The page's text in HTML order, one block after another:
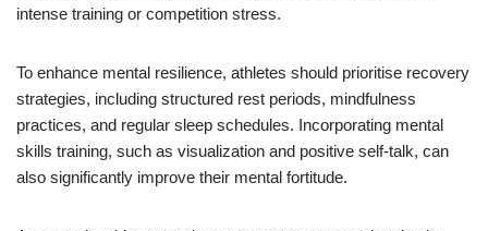
intense training or competition stress.
To enhance mental resilience, athletes should prioritise recovery
strategies, including structured rest periods, mindfulness
practices, and regular sleep schedules. Incorporating mental
skills training, such as visualization and positive self-talk, can
also significantly improve their mental fortitude.